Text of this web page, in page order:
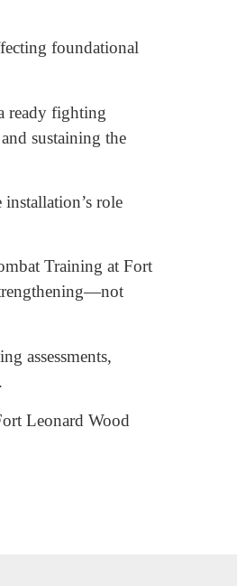
foundational
ready fighting
sustaining the
role
Training at Fort
assessments,
Leonard Wood